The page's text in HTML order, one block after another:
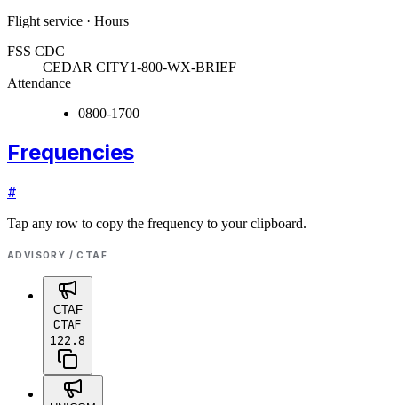
Flight service · Hours
FSS CDC
CEDAR CITY1-800-WX-BRIEF
Attendance
0800-1700
Frequencies
#
Tap any row to copy the frequency to your clipboard.
ADVISORY / CTAF
CTAF
CTAF
122.8